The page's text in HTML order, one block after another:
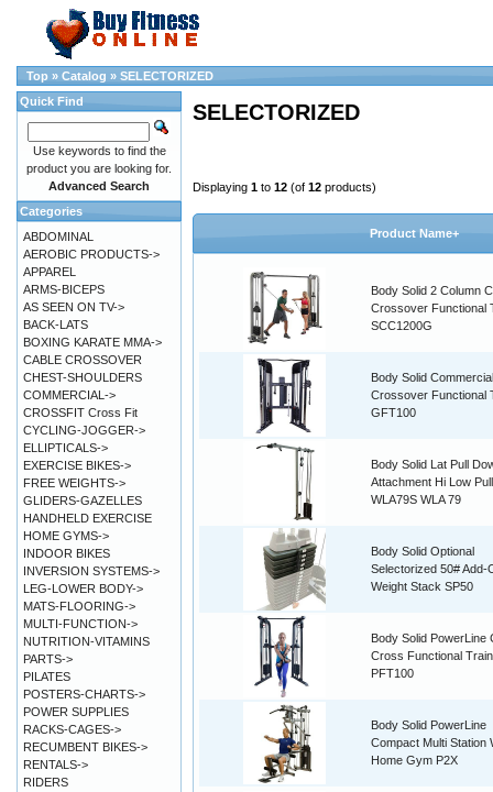
Top » Catalog » SELECTORIZED
SELECTORIZED
Displaying 1 to 12 (of 12 products)
Product Name+
Body Solid 2 Column
Crossover Functional
SCC1200G
Body Solid
Crossover Functional
GFT100
Body Solid Lat Pull
Attachment Hi Low
WLA79S WLA 79
Body Solid Optional
Selectorized 50# Add-
Weight Stack SP50
Body Solid PowerLine
Cross Functional
PFT100
Body Solid PowerLine
Compact Multi Station
Home Gym P2X
Quick Find
Use keywords to find the
product you are looking for.
Advanced Search
Categories
ABDOMINAL
AEROBIC PRODUCTS->
APPAREL
ARMS-BICEPS
AS SEEN ON TV->
BACK-LATS
BOXING KARATE MMA->
CABLE CROSSOVER
CHEST-SHOULDERS
COMMERCIAL->
CROSSFIT Cross Fit
CYCLING-JOGGER->
ELLIPTICALS->
EXERCISE BIKES->
FREE WEIGHTS->
GLIDERS-GAZELLES
HANDHELD EXERCISE
HOME GYMS->
INDOOR BIKES
INVERSION SYSTEMS->
LEG-LOWER BODY->
MATS-FLOORING->
MULTI-FUNCTION->
NUTRITION-VITAMINS
PARTS->
PILATES
POSTERS-CHARTS->
POWER SUPPLIES
RACKS-CAGES->
RECUMBENT BIKES->
RENTALS->
RIDERS